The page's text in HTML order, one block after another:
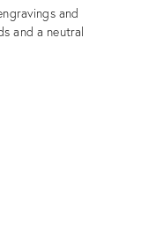
and
and a neutral